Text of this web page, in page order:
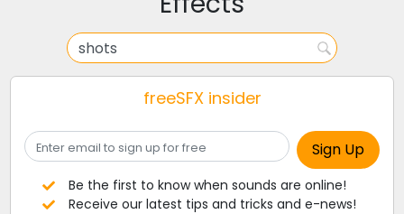
freeSFX insider
Be the first to know when sounds are online!
Receive our latest tips and tricks and e-news!